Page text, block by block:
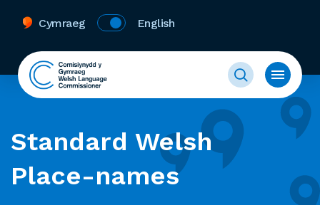
Cymraeg English
Standard Welsh
Place-names